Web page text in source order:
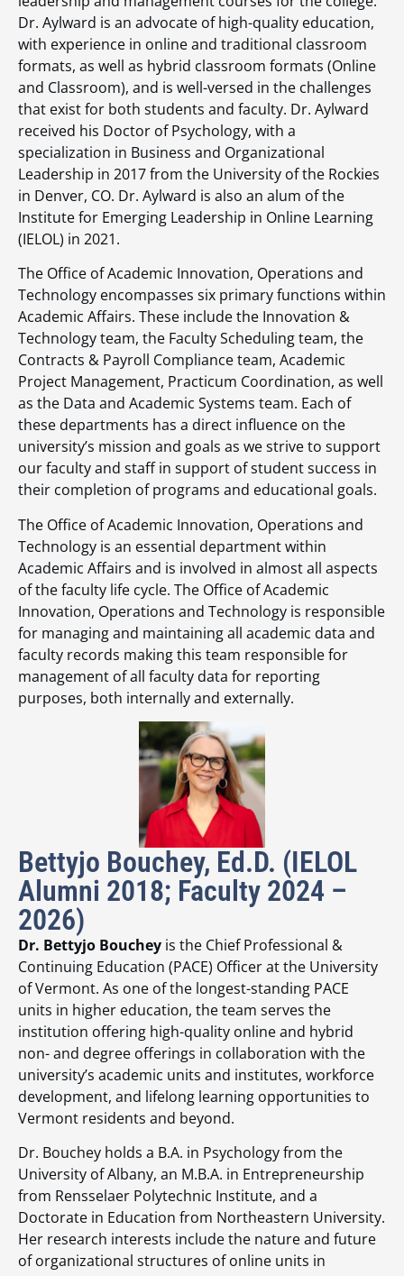
Dr. Aylward is an advocate of high-quality education,
with experience in online and traditional classroom
formats, as well as hybrid classroom formats (Online
and Classroom), and is well-versed in the challenges
that exist for both students and faculty. Dr. Aylward
received his Doctor of Psychology, with a
specialization in Business and Organizational
Leadership in 2017 from the University of the Rockies
in Denver, CO. Dr. Aylward is also an alum of the
Institute for Emerging Leadership in Online Learning
(IELOL) in 2021.
The Office of Academic Innovation, Operations and
Technology encompasses six primary functions within
Academic Affairs. These include the Innovation &
Technology team, the Faculty Scheduling team, the
Contracts & Payroll Compliance team, Academic
Project Management, Practicum Coordination, as well
as the Data and Academic Systems team. Each of
these departments has a direct influence on the
university’s mission and goals as we strive to support
our faculty and staff in support of student success in
their completion of programs and educational goals.
The Office of Academic Innovation, Operations and
Technology is an essential department within
Academic Affairs and is involved in almost all aspects
of the faculty life cycle. The Office of Academic
Innovation, Operations and Technology is responsible
for managing and maintaining all academic data and
faculty records making this team responsible for
management of all faculty data for reporting
purposes, both internally and externally.
Bettyjo Bouchey, Ed.D. (IELOL
Alumni 2018; Faculty 2024 –
2026)
Dr. Bettyjo Bouchey is the Chief Professional &
Continuing Education (PACE) Officer at the University
of Vermont. As one of the longest-standing PACE
units in higher education, the team serves the
institution offering high-quality online and hybrid
non- and degree offerings in collaboration with the
university’s academic units and institutes, workforce
development, and lifelong learning opportunities to
Vermont residents and beyond.
Dr. Bouchey holds a B.A. in Psychology from the
University of Albany, an M.B.A. in Entrepreneurship
from Rensselaer Polytechnic Institute, and a
Doctorate in Education from Northeastern University.
Her research interests include the nature and future
of organizational structures of online units in